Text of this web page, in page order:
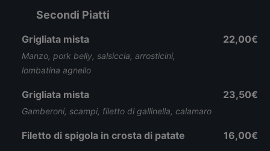
Secondi Piatti
Grigliata mista
Manzo, pork belly, salsiccia, arrosticini,
lombatina agnello
22,00€
Grigliata mista
Gamberoni, scampi, filetto di gallinella, calamaro
23,50€
Filetto di spigola in crosta di patate 16,00€